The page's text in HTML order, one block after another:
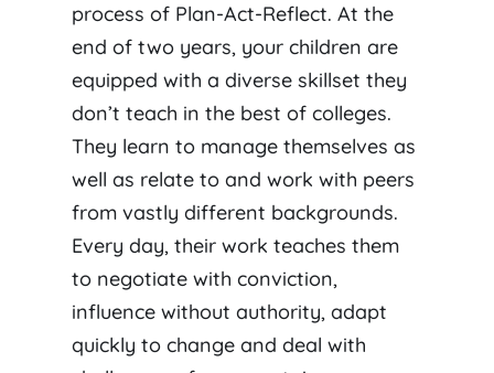
process of Plan-Act-Reflect. At the
end of two years, your children are
equipped with a diverse skillset they
don’t teach in the best of colleges.
They learn to manage themselves as
well as relate to and work with peers
from vastly different backgrounds.
Every day, their work teaches them
to negotiate with conviction,
influence without authority, adapt
quickly to change and deal with